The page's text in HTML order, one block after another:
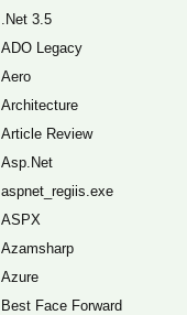
.Net 3.5
ADO Legacy
Aero
Architecture
Article Review
Asp.Net
aspnet_regiis.exe
ASPX
Azamsharp
Azure
Best Face Forward